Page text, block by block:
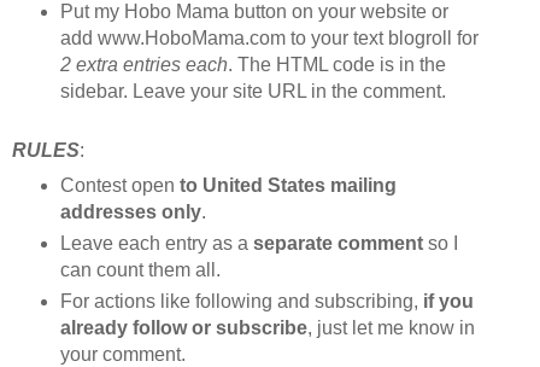
Put my Hobo Mama button on your website or
add www.HoboMama.com to your text blogroll for
2 extra entries each. The HTML code is in the
sidebar. Leave your site URL in the comment.
RULES:
Contest open to United States mailing
addresses only.
Leave each entry as a separate commentso I
can count them all.
For actions like following and subscribing, if you
already follow or subscribe, just let me know in
your comment.